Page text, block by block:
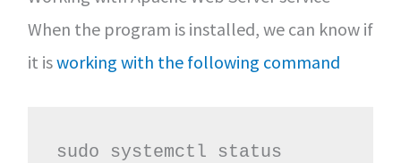
When the program is installed, we can know if
it isworking with the following command
sudo systemctl status